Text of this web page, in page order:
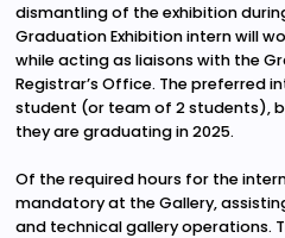
dismantling of the exhibition
Graduation Exhibition intern will
while acting as liaisons with the
Registrar’s Office. The preferred
student (or team of 2 students),
they are graduating in 2025.
Of the required hours for the
mandatory at the Gallery,
and technical gallery operations.